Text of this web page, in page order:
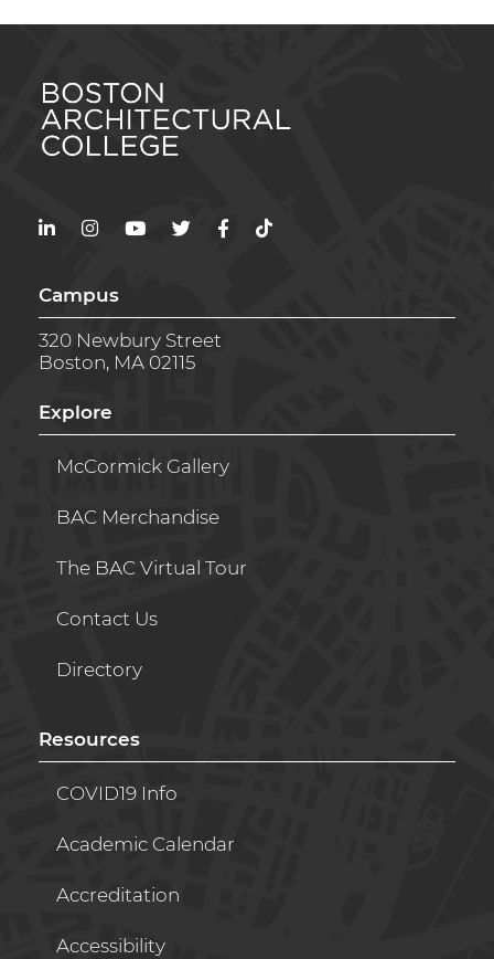
LinkedInInstagramYouTubeTwitterFacebookTikTok
Campus
320 Newbury Street
Boston, MA 02115
Explore
McCormick Gallery
BAC Merchandise
The BAC Virtual Tour
Contact Us
Directory
Resources
COVID19 Info
Academic Calendar
Accreditation
Accessibility